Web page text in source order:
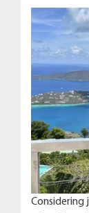
Considering